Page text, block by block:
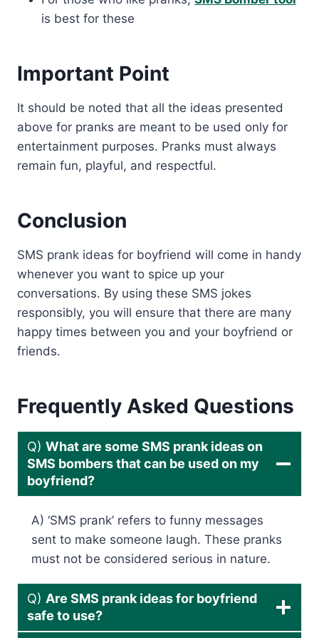
is best for these
Important Point
It should be noted that all the ideas presented
above for pranks are meant to be used only for
entertainment purposes. Pranks must always
remain fun, playful, and respectful.
Conclusion
SMS prank ideas for boyfriend will come in handy
whenever you want to spice up your
conversations. By using these SMS jokes
responsibly, you will ensure that there are many
happy times between you and your boyfriend or
friends.
Frequently Asked Questions
Q) What are some SMS prank ideas on
SMS bombers that can be used on my
boyfriend?
A) ‘SMS prank’ refers to funny messages
sent to make someone laugh. These pranks
must not be considered serious in nature.
Q) Are SMS prank ideas for boyfriend
safe to use?